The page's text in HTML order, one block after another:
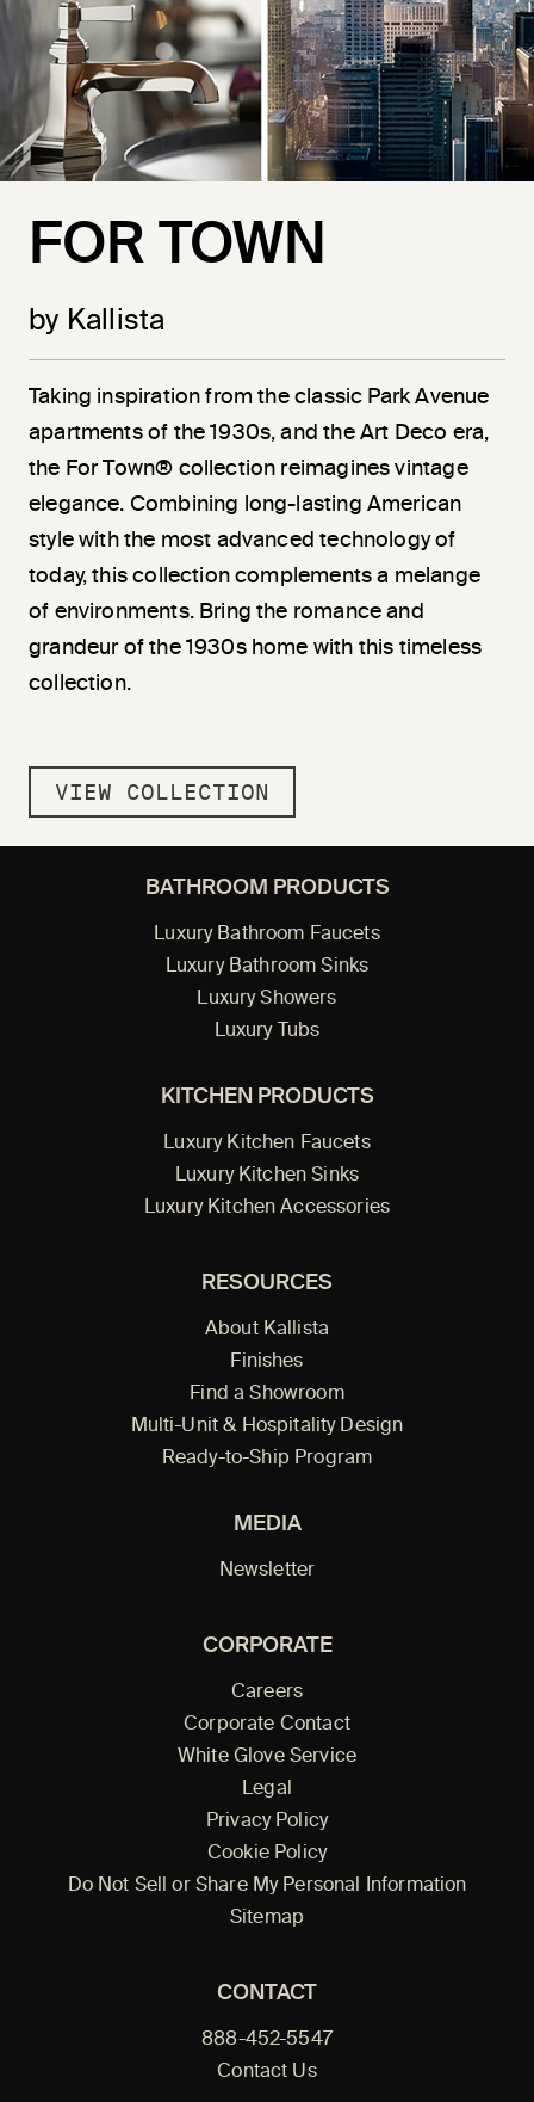
FOR TOWN
by Kallista
Taking inspiration from the classic Park Avenue
apartments of the 1930s, and the Art Deco era,
the For Town® collection reimagines vintage
elegance. Combining long-lasting American
style with the most advanced technology of
today, this collection complements a melange
of environments. Bring the romance and
grandeur of the 1930s home with this timeless
collection.
VIEW COLLECTION
BATHROOM PRODUCTS
Luxury Bathroom Faucets
Luxury Bathroom Sinks
Luxury Showers
Luxury Tubs
KITCHEN PRODUCTS
Luxury Kitchen Faucets
Luxury Kitchen Sinks
Luxury Kitchen Accessories
RESOURCES
About Kallista
Finishes
Find a Showroom
Multi-Unit & Hospitality Design
Ready-to-Ship Program
MEDIA
Newsletter
CORPORATE
Careers
Corporate Contact
White Glove Service
Legal
Privacy Policy
Cookie Policy
Do Not Sell or Share My Personal Information
Sitemap
CONTACT
888-452-5547
Contact Us